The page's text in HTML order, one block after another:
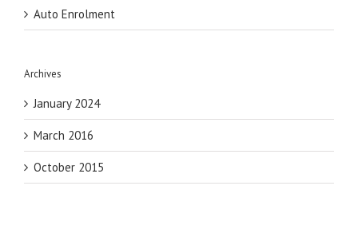
Auto Enrolment
Archives
January 2024
March 2016
October 2015